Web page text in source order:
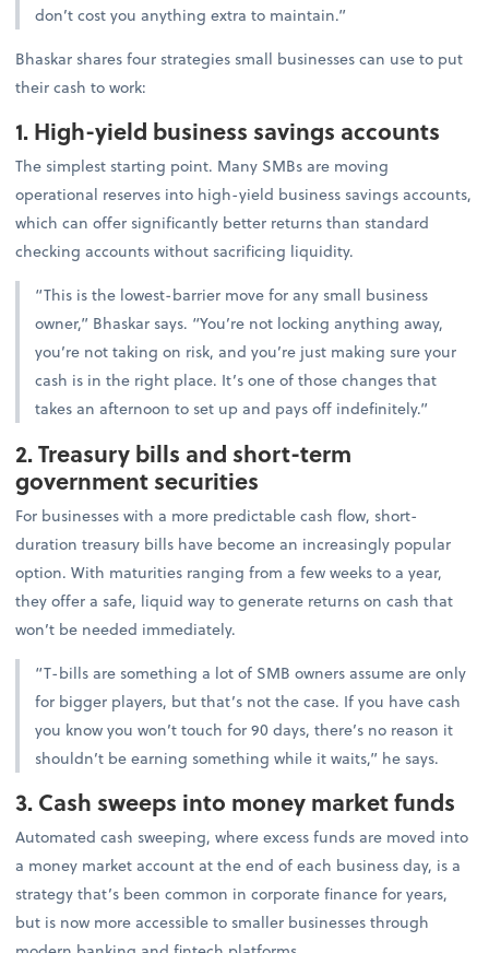
don’t cost you anything extra to maintain.”
Bhaskar shares four strategies small businesses can use to put
their cash to work:
1. High-yield business savings accounts
The simplest starting point. Many SMBs are moving
operational reserves into high-yield business savings accounts,
which can offer significantly better returns than standard
checking accounts without sacrificing liquidity.
“This is the lowest-barrier move for any small business
owner,” Bhaskar says. “You’re not locking anything away,
you’re not taking on risk, and you’re just making sure your
cash is in the right place. It’s one of those changes that
takes an afternoon to set up and pays off indefinitely.”
2. Treasury bills and short-term
government securities
For businesses with a more predictable cash flow, short-
duration treasury bills have become an increasingly popular
option. With maturities ranging from a few weeks to a year,
they offer a safe, liquid way to generate returns on cash that
won’t be needed immediately.
“T-bills are something a lot of SMB owners assume are only
for bigger players, but that’s not the case. If you have cash
you know you won’t touch for 90 days, there’s no reason it
shouldn’t be earning something while it waits,” he says.
3. Cash sweeps into money market funds
Automated cash sweeping, where excess funds are moved into
a money market account at the end of each business day, is a
strategy that’s been common in corporate finance for years,
but is now more accessible to smaller businesses through